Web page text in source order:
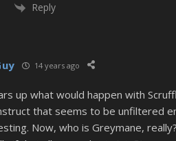
Reply
14 years ago
up what would happen with
that seems to be unfiltered
Now, who is Greymane,